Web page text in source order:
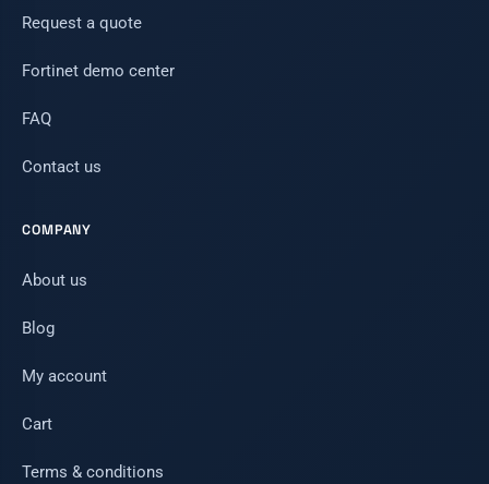
Request a quote
Fortinet demo center
FAQ
Contact us
COMPANY
About us
Blog
My account
Cart
Terms & conditions